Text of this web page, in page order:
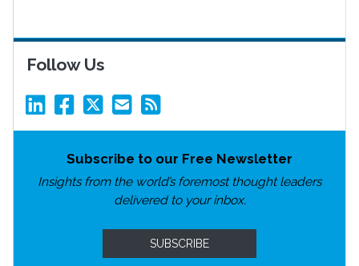
Follow Us
Subscribe to our Free Newsletter
Insights from the world’s foremost thought leaders
delivered to your inbox.
SUBSCRIBE